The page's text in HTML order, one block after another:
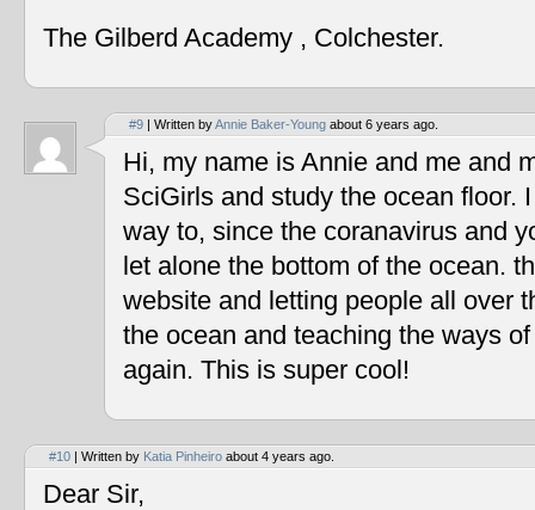
The Gilberd Academy , Colchester.
#9 | Written byAnnie Baker-Young about 6 years ago.
Hi, my name is Annie and me and
SciGirls and study the ocean floor.
way to, since the coranavirus and
let alone the bottom of the ocean.
website and letting people all over
the ocean and teaching the ways
again. This is super cool!
#10 | Written by Katia Pinheiro about 4 years ago.
Dear Sir,